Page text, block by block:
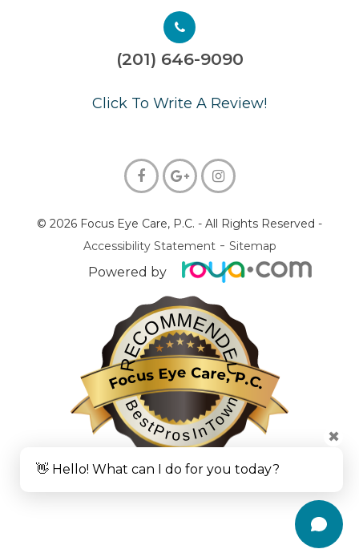
(201) 646-9090
​​​​​​​Click To Write A Review!
© 2026 Focus Eye Care, P.C. - All Rights Reserved -
Accessibility Statement- Sitemap
Powered by
RECOMMENDED
Focus Eye Care, P.C.
BestProsInTown
👋 Hello! What can I do for you today?
✖